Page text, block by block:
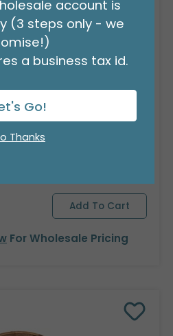
TULIPS ASTD
For Wholesale Pricing
account is
(3 steps only - we
a business tax id.
Go!
Thanks